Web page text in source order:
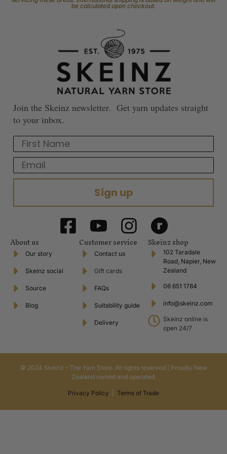
be calculated upon checkout.
Join the Skeinz newsletter. Get yarn updates straight
to your inbox.
First Name
Email
Sign up
About us
Our story
Skeinz social
Source
Blog
Customer service
Contact us
Gift cards
FAQs
Suitability guide
Delivery
Skeinz shop
102 Taradale
Road, Napier, New
Zealand
06 651 1784
info@skeinz.com
Skeinz online is
open 24/7
© 2024 Skeinz – The Yarn Store. All rights reserved | Proudly New
Zealand owned and operated.
Privacy Policy Terms of Trade